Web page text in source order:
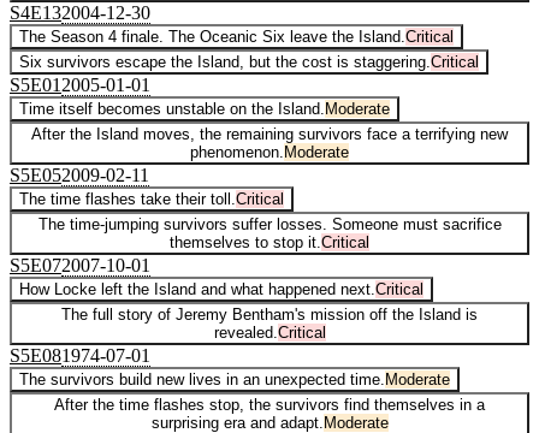
S4E132004-12-30
The Season 4 finale. The Oceanic Six leave the Island. Critical
Six survivors escape the Island, but the cost is staggering. Critical
S5E01 2005-01-01
Time itself becomes unstable on the Island. Moderate
After the Island moves, the remaining survivors face a terrifying new
phenomenon. Moderate
S5E052009-02-11
The time flashes take their toll. Critical
The time-jumping survivors suffer losses. Someone must sacrifice
themselves to stop it. Critical
S5E072007-10-01
How Locke left the Island and what happened next. Critical
The full story of Jeremy Bentham's mission off the Island is
revealed. Critical
S5E081974-07-01
The survivors build new lives in an unexpected time. Moderate
After the time flashes stop, the survivors find themselves in a
surprising era and adapt. Moderate